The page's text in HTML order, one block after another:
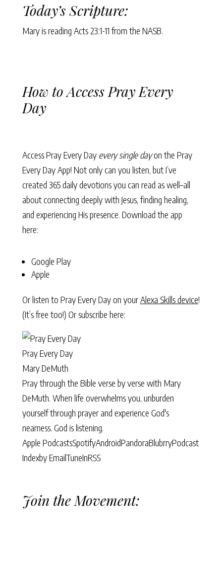
Today’s Scripture:
Mary is reading Acts 23:1-11 from the NASB.
How to Access Pray Every
Day
Access Pray Every Day every single dayon the Pray
Every Day App! Not only can you listen, but I’ve
created 365 daily devotions you can read as well–all
about connecting deeply with Jesus, finding healing,
and experiencing His presence. Download the app
here:
Google Play
Apple
Or listen to Pray Every Day on yourAlexa Skills device!
(It’s free too!) Or subscribe here:
Pray Every Day
Mary DeMuth
Pray through the Bible verse by verse with Mary
DeMuth. When life overwhelms you, unburden
yourself through prayer and experience God's
nearness. God is listening.
Apple PodcastsSpotifyAndroidPandoraBlubrryPodcast
Indexby EmailTuneInRSS
Join the Movement: